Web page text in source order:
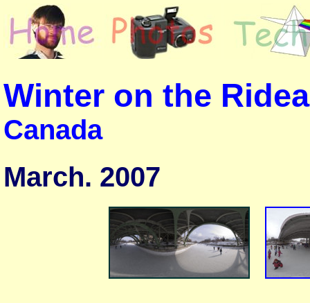
Winter on the
Canada
March. 2007